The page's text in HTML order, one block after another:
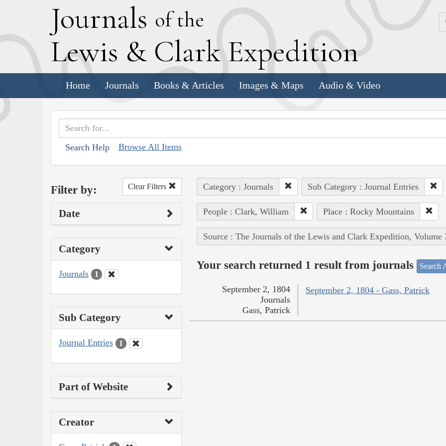
Journals of the
Lewis & Clark Expedition
Home Journals Books & Articles Images & Maps Audio & Video
Search Help Browse All Items
Filter by: Clear Filters
Date
Category
Journals 1
Sub Category
Journal Entries 1
Part of Website
Creator
Category : Journals Sub Category : Journal Entries
People : Clark, William Place : Rocky Mountains
Source : The Journals of the Lewis and Clark Expedition, Volume
Your search returned 1 result from journals Search
September 2, 1804 - Gass, Patrick
September 2, 1804
Journals
Gass, Patrick